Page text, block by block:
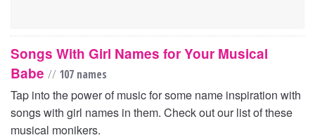
Songs With Girl Names for Your Musical
Babe // 107 names
Tap into the power of music for some name inspiration with
songs with girl names in them. Check out our list of these
musical monikers.